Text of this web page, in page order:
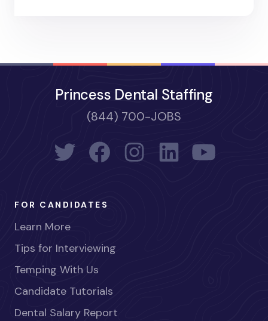
Princess Dental Staffing
(844) 700-JOBS
FOR CANDIDATES
Learn More
Tips for Interviewing
Temping With Us
Candidate Tutorials
Dental Salary Report